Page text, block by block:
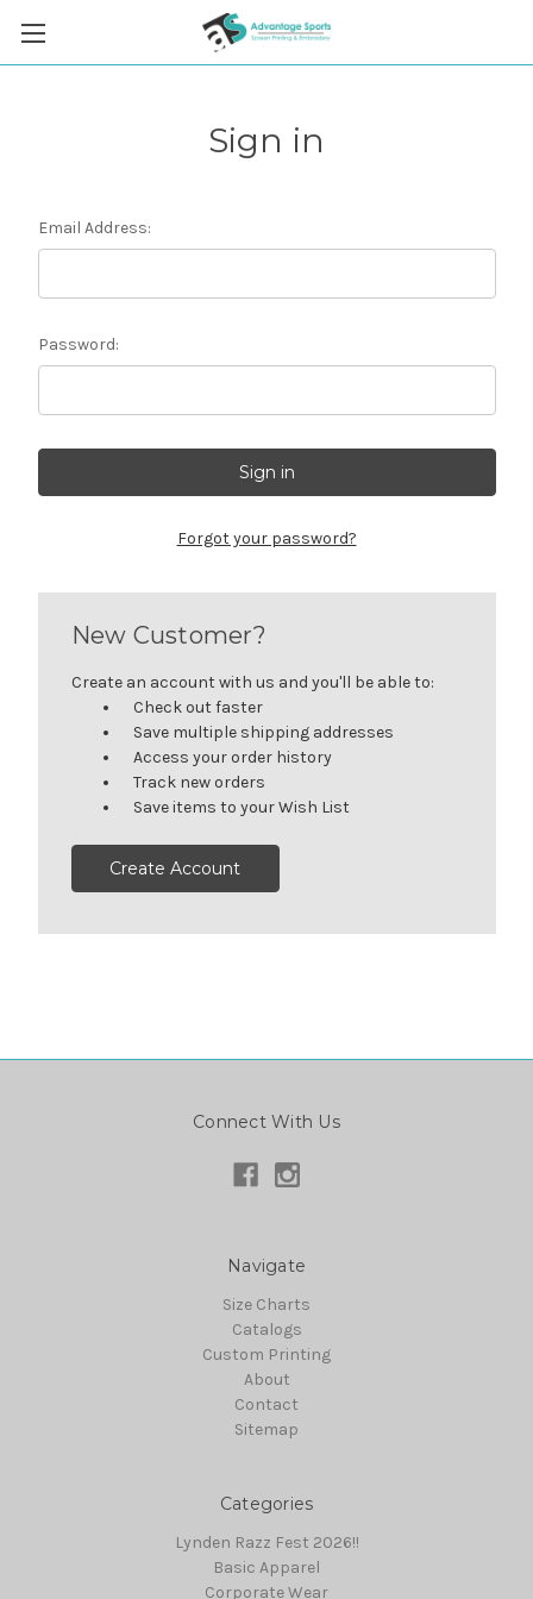
Sign in
Email Address:
Password:
Forgot your password?
New Customer?
Create an account with us and you'll be able to:
Check out faster
Save multiple shipping addresses
Access your order history
Track new orders
Save items to your Wish List
Create Account
Connect With Us
Navigate
Size Charts
Catalogs
Custom Printing
About
Contact
Sitemap
Categories
Lynden Razz Fest 2026!!
Basic Apparel
Corporate Wear